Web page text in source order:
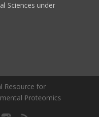
Sciences under
Resource for
Proteomics